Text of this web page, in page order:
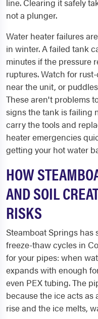
line. Clearing it safely
not a plunger.
Water heater failures
in winter. A failed tank
minutes if the pressure
ruptures. Watch for
near the unit, or
These aren't problems
signs the tank is failing
carry the tools and
heater emergencies
getting your hot water
HOW
AND SOIL
RISKS
Steamboat Springs has
freeze-thaw cycles in
for your pipes: when
expands with enough
even PEX tubing. The
because the ice acts as
rise and the ice melts,